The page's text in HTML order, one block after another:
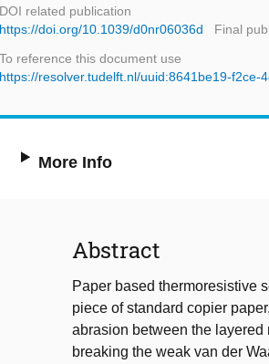
DOI related publication
https://doi.org/10.1039/d0nr06036d
Final
To reference this document use
https://resolver.tudelft.nl/uuid:8641be19-f2ce-
More Info
Abstract
Paper based thermoresistive
piece of standard copier
abrasion between the layered
breaking the weak van der